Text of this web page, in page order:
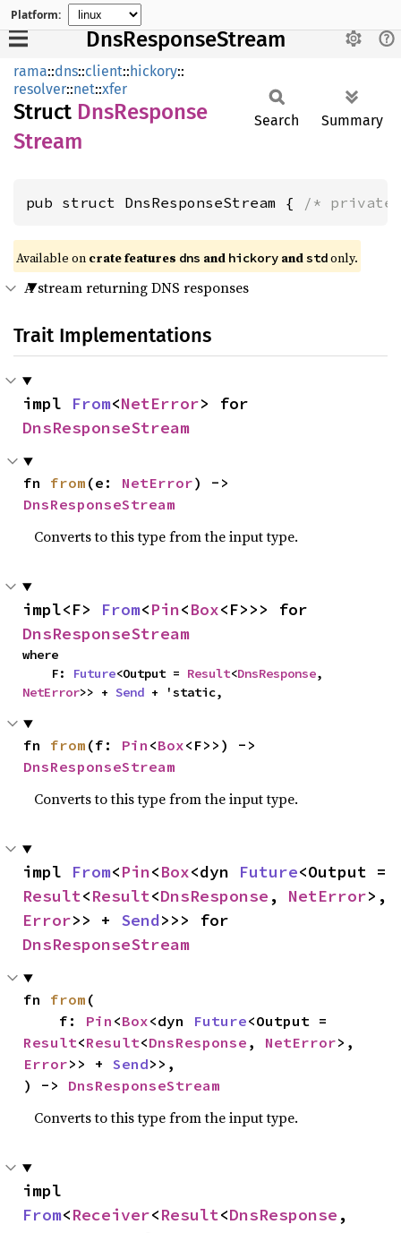
Platform:
DnsResponseStream
rama::dns::client::hickory::
resolver::net::xfer
Struct DnsResponse
Stream
Search Summary
pub struct DnsResponseStream { /*
Available on crate features dns and hickory andstdonly.
A stream returning DNS responses
Trait Implementations
impl From<NetError
DnsResponseStream
fn from (e: NetError
DnsResponseStream
Converts to this type from the input type.
impl<F> From<Pin<Box
DnsResponseStream
where
    F:
Future<Output = Result<DnsResponse
NetError>> + Send + 'static,
fn from (f: Pin <Box
DnsResponseStream
Converts to this type from the input type.
impl From<Pin<Box<dyn Future
Result<Result<DnsResponse , NetError
Error>> + Send
DnsResponseStream
fn from (
    f:
Pin <Box<dyn Future
Result<Result<DnsResponse , NetError
Error>> + Send>>,
) -> DnsResponseStream
Converts to this type from the input type.
From<Receiver<Result<DnsResponse